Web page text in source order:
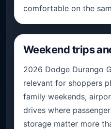
comfortable on the
Weekend trips
2026 Dodge Durango
relevant for shoppers
family weekends,
drives where
storage matter more